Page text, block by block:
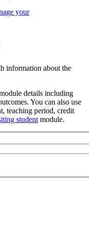
your
information about the
details including
You can also use
teaching period, credit
student module.